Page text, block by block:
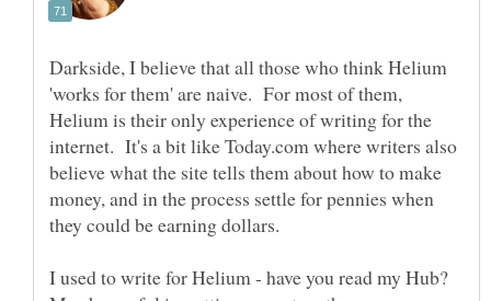
Darkside, I believe that all those who think Helium
'works for them' are naive. For most of them,
Helium is their only experience of writing for the
internet. It's a bit like Today.com where writers also
believe what the site tells them about how to make
money, and in the process settle for pennies when
I used to write for Helium - have you read my Hub?